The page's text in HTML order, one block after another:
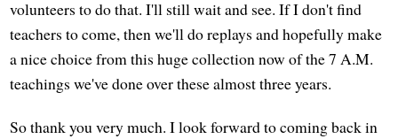
volunteers to do that. I'll still wait and see. If I don't find
teachers to come, then we'll do replays and hopefully make
a nice choice from this huge collection now of the 7 A.M.
teachings we've done over these almost three years.
So thank you very much. I look forward to coming back in